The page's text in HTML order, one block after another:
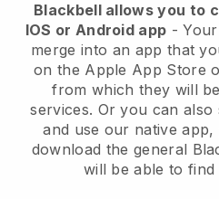
Blackbell allows you to
IOS or Android app -
merge into an app that
on the Apple App Store
from which they will
services. Or you can
and use our native
download the general
will be able to